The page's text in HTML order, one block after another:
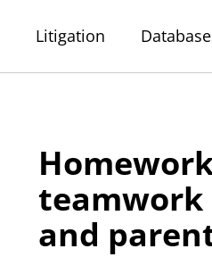
Litigation
teamwork
and